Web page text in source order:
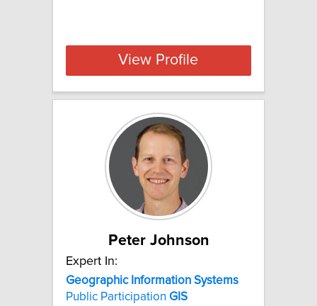
View Profile
Peter Johnson
Expert In:
Geographic Information Systems
Public Participation GIS